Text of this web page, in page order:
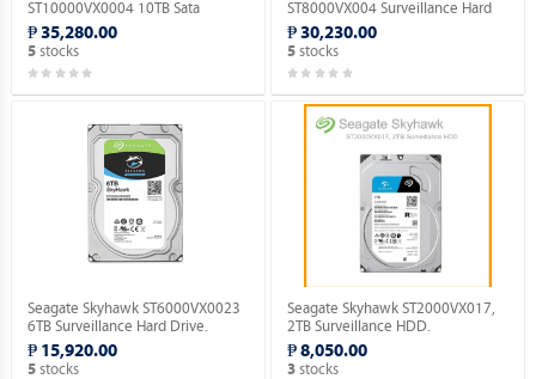
ST10000VX0004 10TB Sata
Surveillance Hard Drive.
₱ 35,280.00
5stocks
ST8000VX004 Surveillance Hard
Drive.
₱ 30,230.00
5 stocks
Seagate Skyhawk ST6000VX0023
6TB Surveillance Hard Drive.
₱ 15,920.00
5stocks
Seagate Skyhawk ST2000VX017,
2TB Surveillance HDD.
₱ 8,050.00
3 stocks